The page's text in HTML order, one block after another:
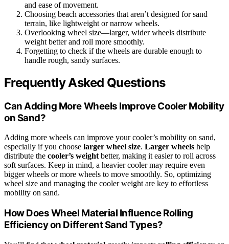
and ease of movement.
Choosing beach accessories that aren’t designed for sand
terrain, like lightweight or narrow wheels.
Overlooking wheel size—larger, wider wheels distribute
weight better and roll more smoothly.
Forgetting to check if the wheels are durable enough to
handle rough, sandy surfaces.
Frequently Asked Questions
Can Adding More Wheels Improve Cooler Mobility
on Sand?
Adding more wheels can improve your cooler’s mobility on sand,
especially if you choose larger wheel size. Larger wheels help
distribute the cooler’s weight better, making it easier to roll across
soft surfaces. Keep in mind, a heavier cooler may require even
bigger wheels or more wheels to move smoothly. So, optimizing
wheel size and managing the cooler weight are key to effortless
mobility on sand.
How Does Wheel Material Influence Rolling
Efficiency on Different Sand Types?